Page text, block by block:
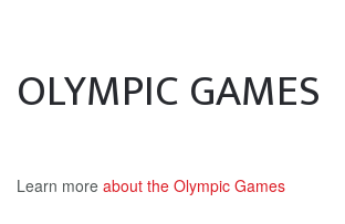
OLYMPIC GAMES
Learn more about the Olympic Games